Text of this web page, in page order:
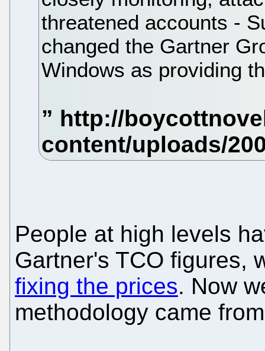
threatened accounts -
changed the Gartner
Windows as providing
People at high levels
Gartner's TCO figures,
fixing the prices. Now
methodology came